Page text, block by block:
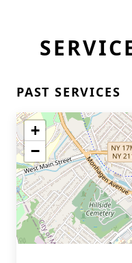
PAST SERVICES
+
−